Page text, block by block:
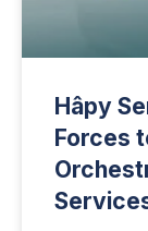
Hâpy
Forces